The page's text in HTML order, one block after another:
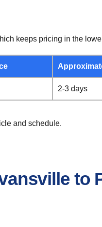
keeps pricing in the
2-3 days
and schedule.
to